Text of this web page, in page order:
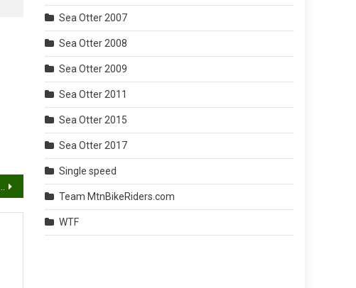
Sea Otter 2007
Sea Otter 2008
Sea Otter 2009
Sea Otter 2011
Sea Otter 2015
Sea Otter 2017
Single speed
Team MtnBikeRiders.com
WTF